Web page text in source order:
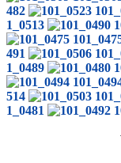
482
1_0513
491
1_0489
514
1_0481